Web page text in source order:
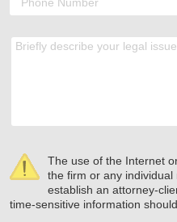
The use of the Internet
the firm or any
establish an attorney-
time-sensitive information